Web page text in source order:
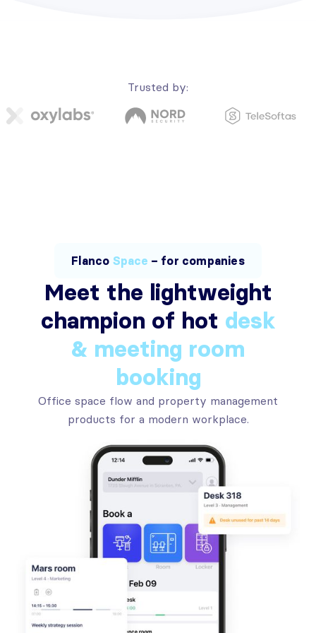
Trusted by:
Flanco Space – for companies
Meet the lightweight
champion of hot desk
& meeting room
booking
Office space flow and property management
products for a modern workplace.